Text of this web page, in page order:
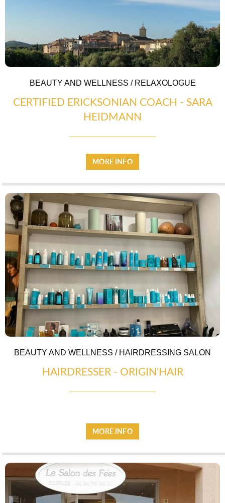
BEAUTY AND WELLNESS / RELAXOLOGUE
CERTIFIED ERICKSONIAN COACH - SARA
HEIDMANN
MORE INFO
BEAUTY AND WELLNESS / HAIRDRESSING SALON
HAIRDRESSER - ORIGIN'HAIR
MORE INFO